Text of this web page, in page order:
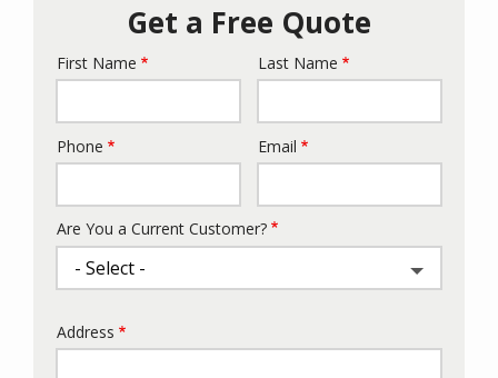
Get a Free Quote
Name
First Name Last Name
Contact
Phone Email
Are You a Current Customer?
Address
Address